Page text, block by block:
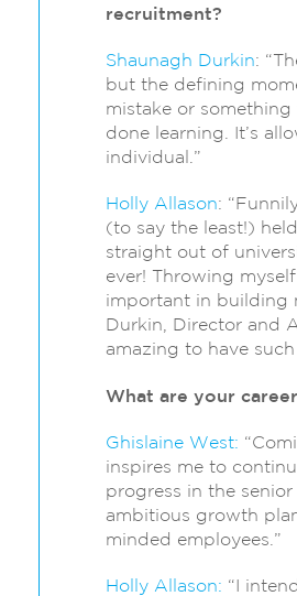
recruitment?
Shaunagh Durkin:
but the defining
mistake or
done learning. It’s
individual.”
Holly Allason:
(to say the least!)
straight out of
ever! Throwing
important in building
Durkin, Director and
amazing to have
What are your
Ghislaine West:
inspires me to
progress in the
ambitious growth
minded employees.”
Holly Allason: “I